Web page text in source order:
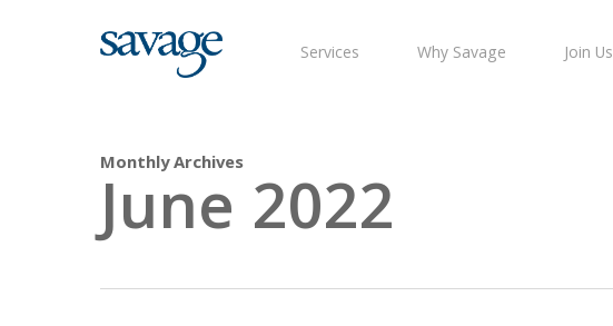
Services Why Savage Join Us
Monthly Archives
June 2022